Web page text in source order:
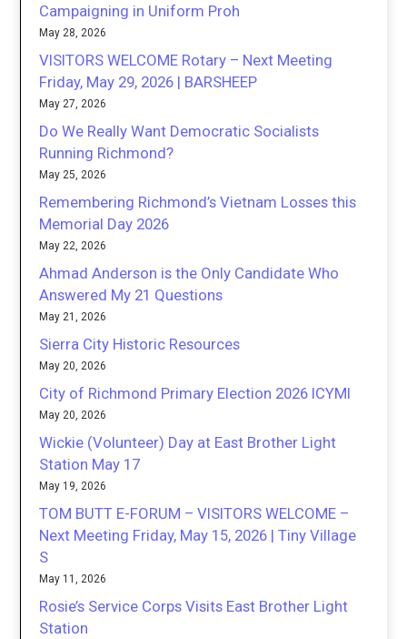
Campaigning in Uniform Proh
May 28, 2026
VISITORS WELCOME Rotary – Next Meeting
Friday, May 29, 2026 | BARSHEEP
May 27, 2026
Do We Really Want Democratic Socialists
Running Richmond?
May 25, 2026
Remembering Richmond’s Vietnam Losses this
Memorial Day 2026
May 22, 2026
Ahmad Anderson is the Only Candidate Who
Answered My 21 Questions
May 21, 2026
Sierra City Historic Resources
May 20, 2026
City of Richmond Primary Election 2026 ICYMI
May 20, 2026
Wickie (Volunteer) Day at East Brother Light
Station May 17
May 19, 2026
TOM BUTT E-FORUM – VISITORS WELCOME –
Next Meeting Friday, May 15, 2026 | Tiny Village
S
May 11, 2026
Rosie’s Service Corps Visits East Brother Light
Station